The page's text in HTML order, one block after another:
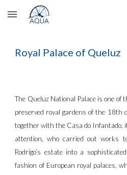
Skip to main content
Royal Palace of Queluz
The Queluz National Palace is one of
preserved royal gardens of the 18th
together with the Casa do Infantado,
attention, who carried out works
Rodrigo’s estate into a
fashion of European royal palaces,